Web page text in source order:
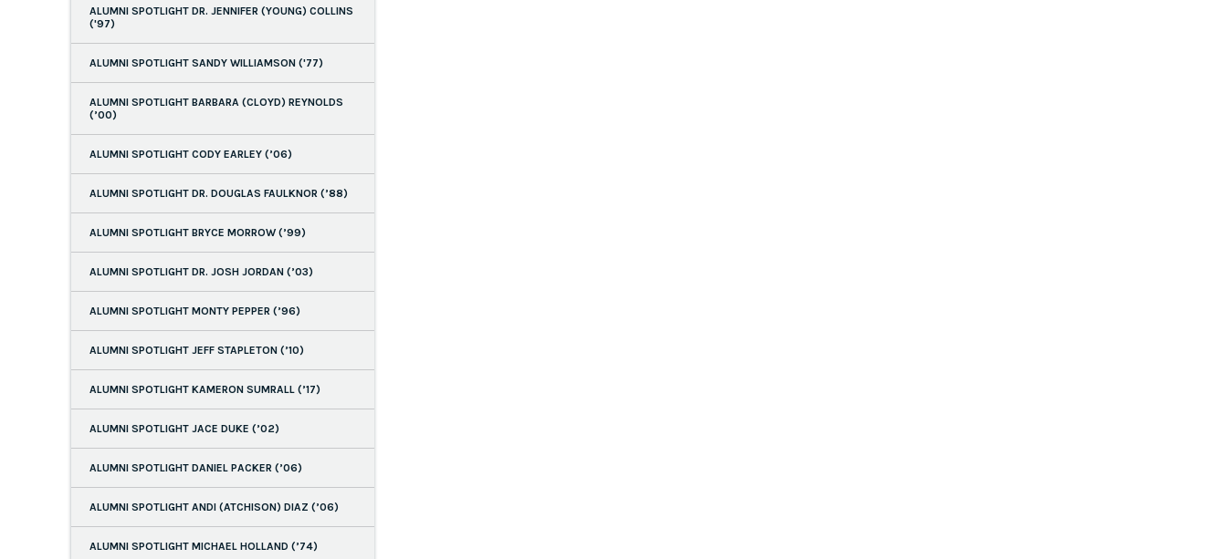
ALUMNI SPOTLIGHT DR. JENNIFER (YOUNG) COLLINS
('97)
ALUMNI SPOTLIGHT SANDY WILLIAMSON ('77)
ALUMNI SPOTLIGHT BARBARA (CLOYD) REYNOLDS
(’00)
ALUMNI SPOTLIGHT CODY EARLEY (’06)
ALUMNI SPOTLIGHT DR. DOUGLAS FAULKNOR (’88)
ALUMNI SPOTLIGHT BRYCE MORROW (’99)
ALUMNI SPOTLIGHT DR. JOSH JORDAN (’03)
ALUMNI SPOTLIGHT MONTY PEPPER (’96)
ALUMNI SPOTLIGHT JEFF STAPLETON (’10)
ALUMNI SPOTLIGHT KAMERON SUMRALL (’17)
ALUMNI SPOTLIGHT JACE DUKE (’02)
ALUMNI SPOTLIGHT DANIEL PACKER (’06)
ALUMNI SPOTLIGHT ANDI (ATCHISON) DIAZ (’06)
ALUMNI SPOTLIGHT MICHAEL HOLLAND (’74)